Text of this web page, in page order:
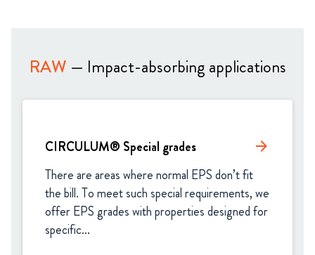
RAW — Impact-absorbing applications
CIRCULUM® Special grades arrow_forward
There are areas where normal EPS don’t fit
the bill. To meet such special requirements, we
offer EPS grades with properties designed for
specific...